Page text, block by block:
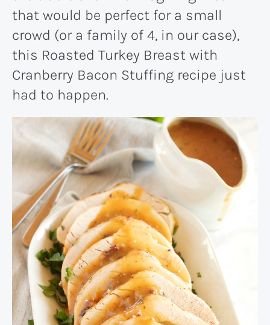
that would be perfect for a small
crowd (or a family of 4, in our case),
this Roasted Turkey Breast with
Cranberry Bacon Stuffing recipe just
had to happen.